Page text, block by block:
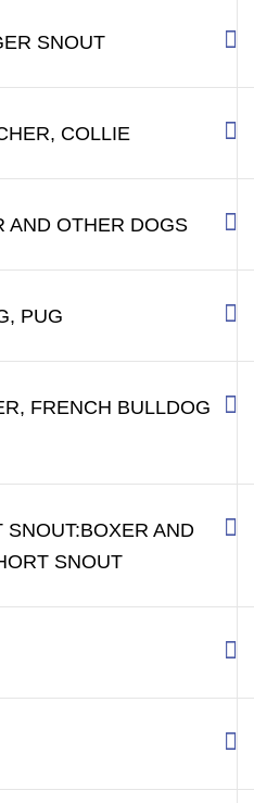
SNOUT
COLLIE
AND OTHER DOGS
PUG
FRENCH BULLDOG
AND
SNOUT